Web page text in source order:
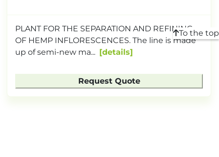
PLANT FOR THE SEPARATION AND REFINING
OF HEMP INFLORESCENCES. The line is made
up of semi-new ma...
details
Request Quote
To the top